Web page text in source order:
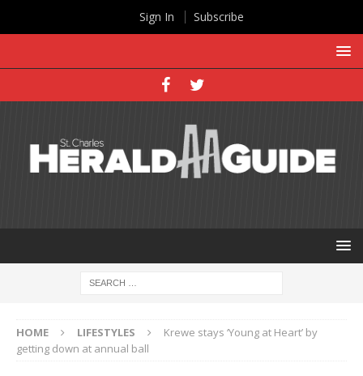
HOME LIFESTYLES
Krewe stays ‘Young at Heart’ by
getting down at annual ball
Sign In Subscribe